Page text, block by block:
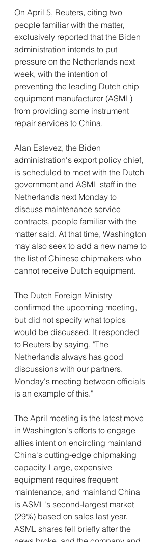
On April 5, Reuters, citing two
people familiar with the matter,
exclusively reported that the Biden
administration intends to put
pressure on the Netherlands next
week, with the intention of
preventing the leading Dutch chip
equipment manufacturer (ASML)
from providing some instrument
repair services to China.
Alan Estevez, the Biden
administration's export policy chief,
is scheduled to meet with the Dutch
government and ASML staff in the
Netherlands next Monday to
discuss maintenance service
contracts, people familiar with the
matter said. At that time, Washington
may also seek to add a new name to
the list of Chinese chipmakers who
cannot receive Dutch equipment.
The Dutch Foreign Ministry
confirmed the upcoming meeting,
but did not specify what topics
would be discussed. It responded
to Reuters by saying, "The
Netherlands always has good
discussions with our partners.
Monday's meeting between officials
is an example of this."
The April meeting is the latest move
in Washington's efforts to engage
allies intent on encircling mainland
China's cutting-edge chipmaking
capacity. Large, expensive
equipment requires frequent
maintenance, and mainland China
is ASML's second-largest market
(29%) based on sales last year.
ASML shares fell briefly after the